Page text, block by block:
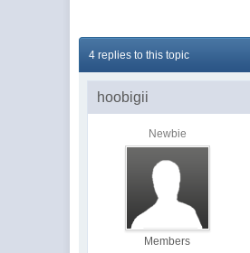
4 replies to this topic
hoobigii
Newbie
Members